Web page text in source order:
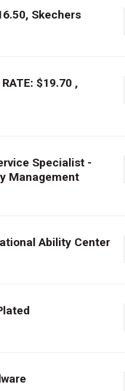
Skechers
$19.70 ,
Specialist -
Management
Ability Center